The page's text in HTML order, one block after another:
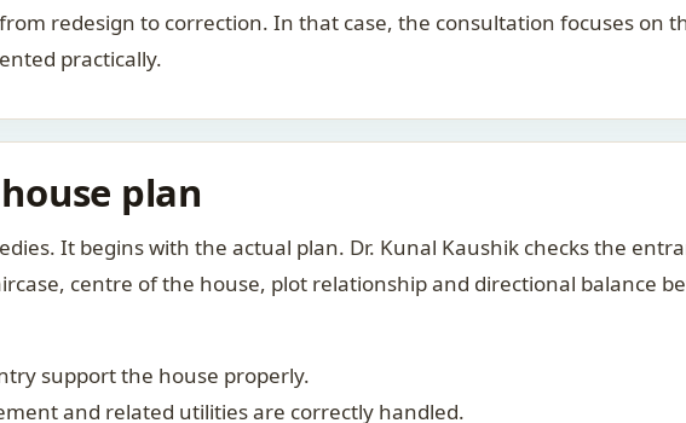
redesign to correction. In that case, the consultation focuses on
practically.
plan
It begins with the actual plan. Dr. Kunal Kaushik checks the
centre of the house, plot relationship and directional balance
support the house properly.
and related utilities are correctly handled.